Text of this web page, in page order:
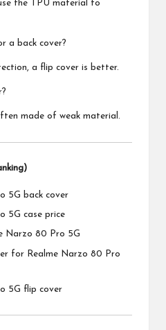
the TPU material to
a back cover?
a flip cover is better.
made of weak material.
5G back cover
5G case price
Narzo 80 Pro 5G
for Realme Narzo 80 Pro
5G flip cover